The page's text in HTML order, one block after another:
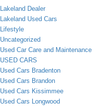
Lakeland Dealer
Lakeland Used Cars
Lifestyle
Uncategorized
Used Car Care and Maintenance
USED CARS
Used Cars Bradenton
Used Cars Brandon
Used Cars Kissimmee
Used Cars Longwood